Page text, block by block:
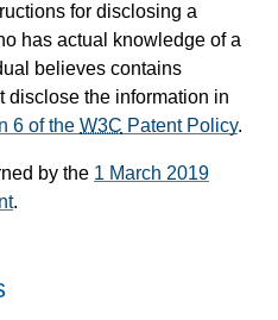
for disclosing a
has actual knowledge of a
believes contains
disclose the information in
6 of the W3C Patent Policy.
by the 1 March 2019
.